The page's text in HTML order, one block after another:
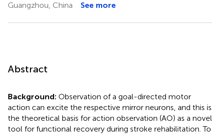
Guangzhou, China
See more
Abstract
Background: Observation of a goal-directed motor
action can excite the respective mirror neurons, and this is
the theoretical basis for action observation (AO) as a novel
tool for functional recovery during stroke rehabilitation. To